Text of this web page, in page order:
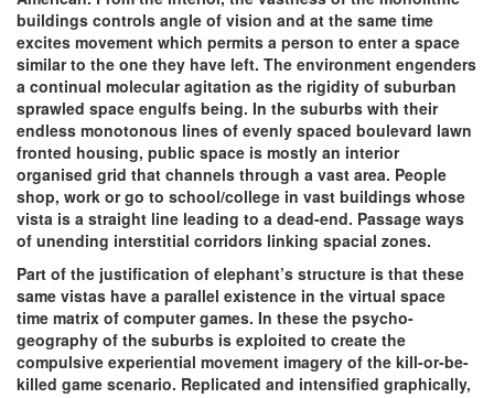
buildings controls angle of vision and at the same time
excites movement which permits a person to enter a space
similar to the one they have left. The environment engenders
a continual molecular agitation as the rigidity of suburban
sprawled space engulfs being. In the suburbs with their
endless monotonous lines of evenly spaced boulevard lawn
fronted housing, public space is mostly an interior
organised grid that channels through a vast area. People
shop, work or go to school/college in vast buildings whose
vista is a straight line leading to a dead-end. Passage ways
of unending interstitial corridors linking spacial zones.
Part of the justification of elephant’s structure is that these
same vistas have a parallel existence in the virtual space
time matrix of computer games. In these the psycho-
geography of the suburbs is exploited to create the
compulsive experiential movement imagery of the kill-or-be-
killed game scenario. Replicated and intensified graphically,